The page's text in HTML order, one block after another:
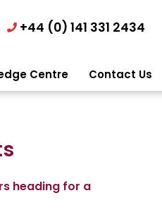
+44 (0) 141 331 2434
Centre Contact Us
heading for a